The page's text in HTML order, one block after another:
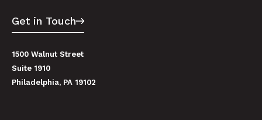
Get in Touch
1500 Walnut Street
Suite 1910
Philadelphia, PA 19102